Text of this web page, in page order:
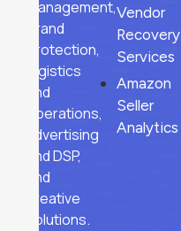
management,
brand
protection,
logistics
and
operations,
advertising
and DSP,
and
creative
solutions.
Vendor
Recovery
Services
Amazon
Seller
Analytics